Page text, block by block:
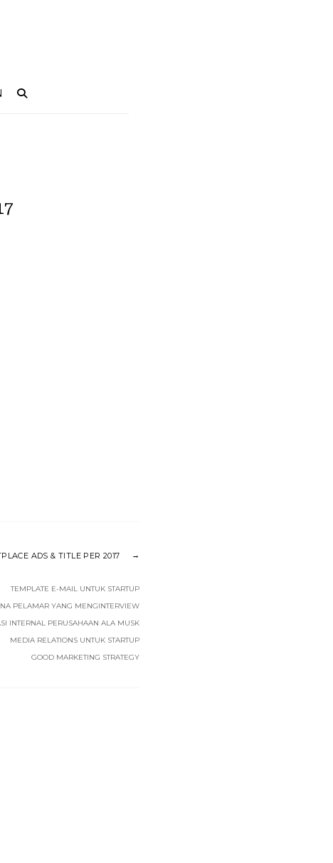
ADS & TITLE PER 2017
TEMPLATE E-MAIL UNTUK STARTUP
PELAMAR YANG MENGINTERVIEW
INTERNAL PERUSAHAAN ALA MUSK
MEDIA RELATIONS UNTUK STARTUP
GOOD MARKETING STRATEGY